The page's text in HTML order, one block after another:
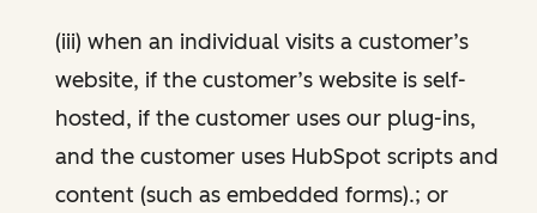
(iii) when an individual visits a customer’s
website, if the customer’s website is self-
hosted, if the customer uses our plug-ins,
and the customer uses HubSpot scripts and
content (such as embedded forms).; or